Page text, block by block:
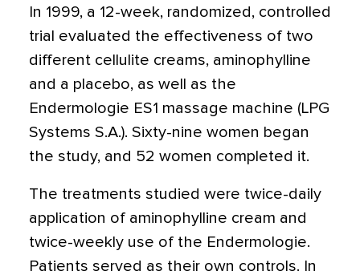
In 1999, a 12-week, randomized, controlled
trial evaluated the effectiveness of two
different cellulite creams, aminophylline
and a placebo, as well as the
Endermologie ES1 massage machine (LPG
Systems S.A.). Sixty-nine women began
the study, and 52 women completed it.
The treatments studied were twice-daily
application of aminophylline cream and
twice-weekly use of the Endermologie.
Patients served as their own controls. In